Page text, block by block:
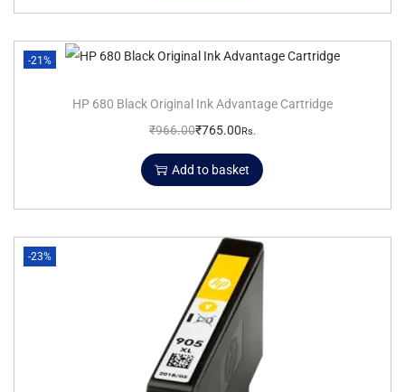
-21%
HP 680 Black Original Ink Advantage Cartridge
₹966.00₹765.00Rs.
Add to basket
-23%